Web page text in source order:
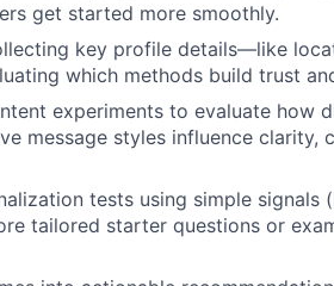
get started more smoothly.
key profile details—like
which methods build trust
experiments to evaluate how
message styles influence clarity,
tests using simple signals
tailored starter questions or